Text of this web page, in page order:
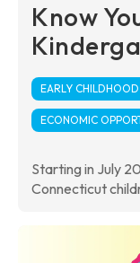
Know
EARLY
ECONOMIC
Starting in July
Connecticut